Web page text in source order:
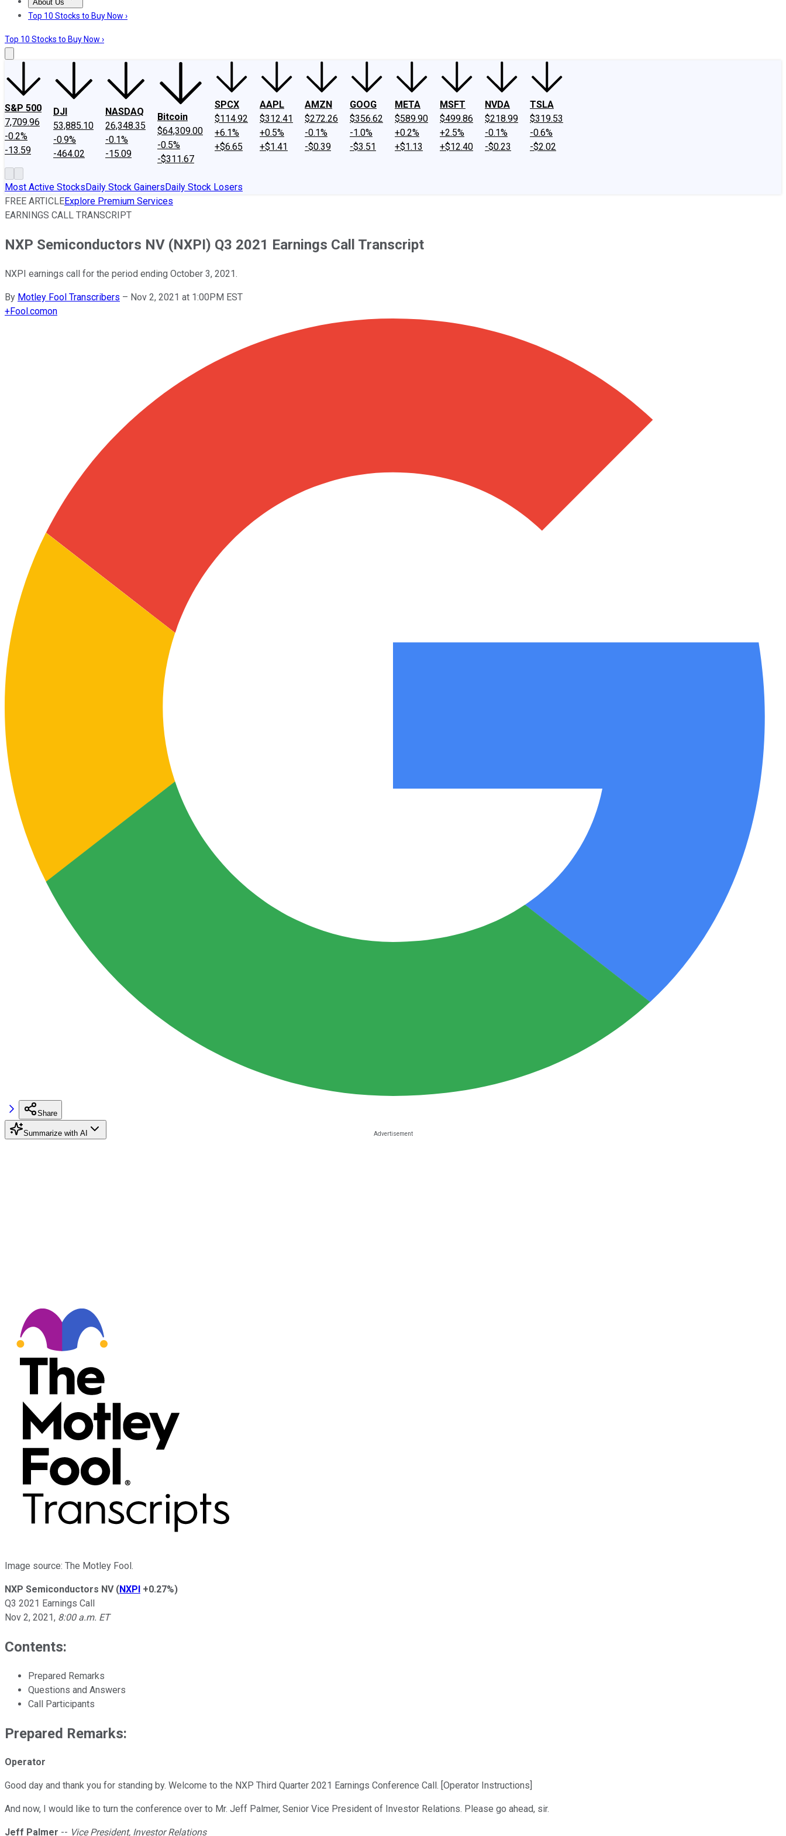
About Us
About UsContact UsInvesting Philosophy
Top 10 Stocks to Buy Now ›
Top 10 Stocks to Buy Now ›
S&P 500
7,709.96
-0.2%
-13.59
DJI
53,885.10
-0.9%
-464.02
NASDAQ
26,348.35
-0.1%
-15.09
Bitcoin
$64,309.00
-0.5%
-$311.67
SPCX
$114.92
+6.1%
+$6.65
AAPL
$312.41
+0.5%
+$1.41
AMZN
$272.26
-0.1%
-$0.39
GOOG
$356.62
-1.0%
-$3.51
META
$589.90
+0.2%
+$1.13
MSFT
$499.86
+2.5%
+$12.40
NVDA
$218.99
-0.1%
-$0.23
TSLA
$319.53
-0.6%
-$2.02
Most Active StocksDaily Stock GainersDaily Stock Losers
FREE ARTICLEExplore Premium Services
EARNINGS CALL TRANSCRIPT
NXP Semiconductors NV (NXPI) Q3 2021 Earnings Call Transcript
NXPI earnings call for the period ending October 3, 2021.
By Motley Fool Transcribers – Nov 2, 2021 at 1:00PM EST
+Fool.comon
Share
Summarize with AI
Image source: The Motley Fool.
NXP Semiconductors NV (NXPI +0.27%)
Q3 2021 Earnings Call
Nov 2, 2021, 8:00 a.m. ET
Contents:
Prepared Remarks
Questions and Answers
Call Participants
Prepared Remarks:
Operator
Good day and thank you for standing by. Welcome to the NXP Third Quarter 2021 Earnings Conference Call. [Operator Instructions]
And now, I would like to turn the conference over to Mr. Jeff Palmer, Senior Vice President of Investor Relations. Please go ahead, sir.
Jeff Palmer -- Vice President, Investor Relations